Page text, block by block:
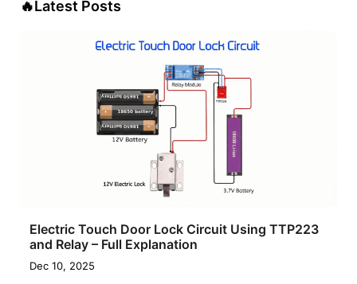
🔥Latest Posts
Electric Touch Door Lock Circuit Using TTP223
and Relay – Full Explanation
Dec 10, 2025